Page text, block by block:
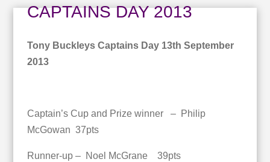
CAPTAINS DAY 2013
Tony Buckleys Captains Day 13th September
2013
Captain’s Cup and Prize winner – Philip
McGowan 37pts
Runner-up – Noel McGrane 39pts